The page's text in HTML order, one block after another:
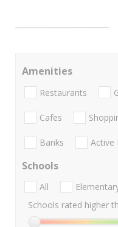
Amenities
Restaurants
Cafes
Banks Active
Schools
All
Schools rated higher